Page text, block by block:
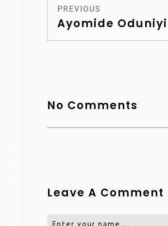
PREVIOUS
Ayomide Oduniyi
No Comments
Leave A Comment